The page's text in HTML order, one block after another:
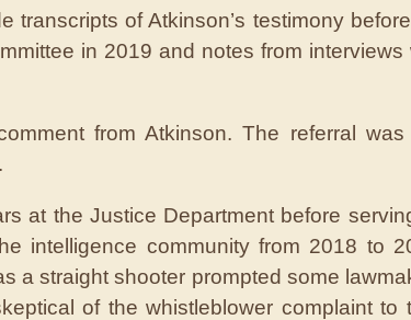
transcripts of Atkinson’s testimony
in 2019 and notes from interviews
from Atkinson. The referral was
at the Justice Department before
intelligence community from 2018 to
a straight shooter prompted some
of the whistleblower complaint to